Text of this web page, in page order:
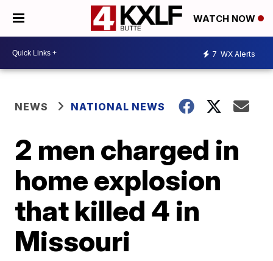
WATCH NOW
7 WX Alerts
NEWS NATIONAL NEWS
2 men charged in
home explosion
that killed 4 in
Missouri